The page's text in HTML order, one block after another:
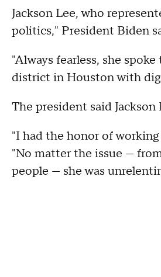
Jackson Lee, who
politics," President Biden
"Always fearless, she
district in Houston with
The president said
"I had the honor of
"No matter the issue —
people — she was